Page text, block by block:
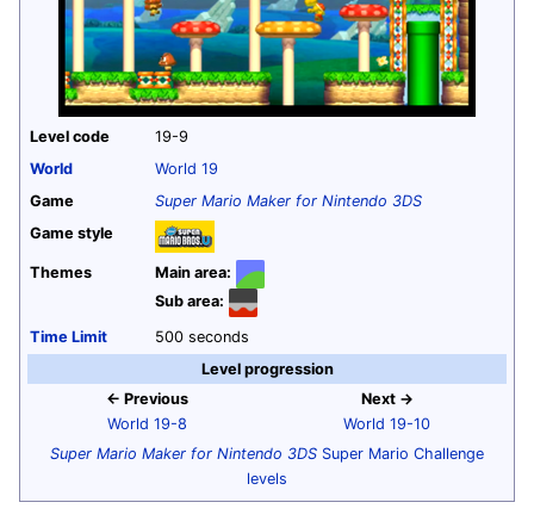
Level code
19-9
World
World 19
Game
Super Mario Maker for Nintendo 3DS
Game style
Themes
Main area:
Sub area:
Time Limit
500 seconds
Level progression
← Previous
World 19-8
Next →
World 19-10
Super Mario Maker for Nintendo 3DS Super Mario Challenge
levels